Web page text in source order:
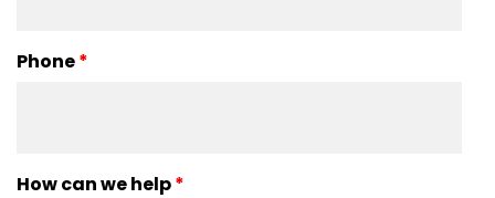
Phone*
How can we help*